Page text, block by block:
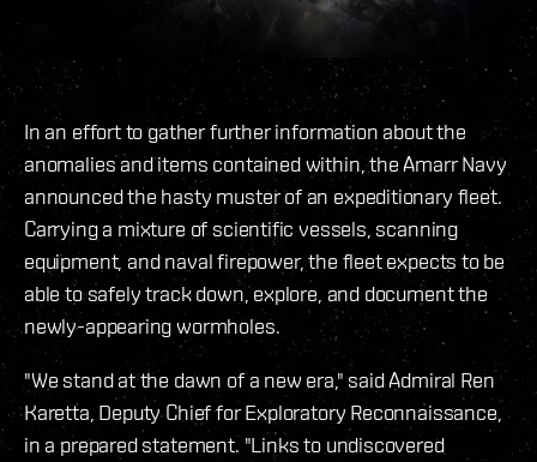
In an effort to gather further information about the
anomalies and items contained within, the Amarr Navy
announced the hasty muster of an expeditionary fleet.
Carrying a mixture of scientific vessels, scanning
equipment, and naval firepower, the fleet expects to be
able to safely track down, explore, and document the
newly-appearing wormholes.
"We stand at the dawn of a new era," said Admiral Ren
Karetta, Deputy Chief for Exploratory Reconnaissance,
in a prepared statement. "Links to undiscovered